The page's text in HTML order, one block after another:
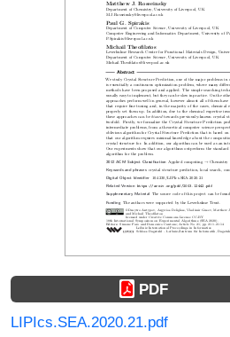
PDF
LIPIcs.SEA.2020.21.pdf